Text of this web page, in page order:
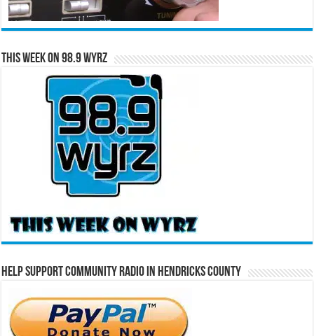
This Week on 98.9 WYRZ
Help Support Community Radio in Hendricks County